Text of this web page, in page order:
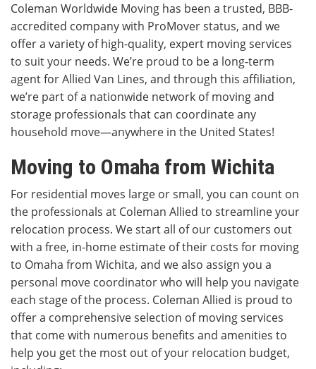
Coleman Worldwide Moving has been a trusted, BBB-
accredited company with ProMover status, and we
offer a variety of high-quality, expert moving services
to suit your needs. We’re proud to be a long-term
agent for Allied Van Lines, and through this affiliation,
we’re part of a nationwide network of moving and
storage professionals that can coordinate any
household move—anywhere in the United States!
Moving to Omaha from Wichita
For residential moves large or small, you can count on
the professionals at Coleman Allied to streamline your
relocation process. We start all of our customers out
with a free, in-home estimate of their costs for moving
to Omaha from Wichita, and we also assign you a
personal move coordinator who will help you navigate
each stage of the process. Coleman Allied is proud to
offer a comprehensive selection of moving services
that come with numerous benefits and amenities to
help you get the most out of your relocation budget,